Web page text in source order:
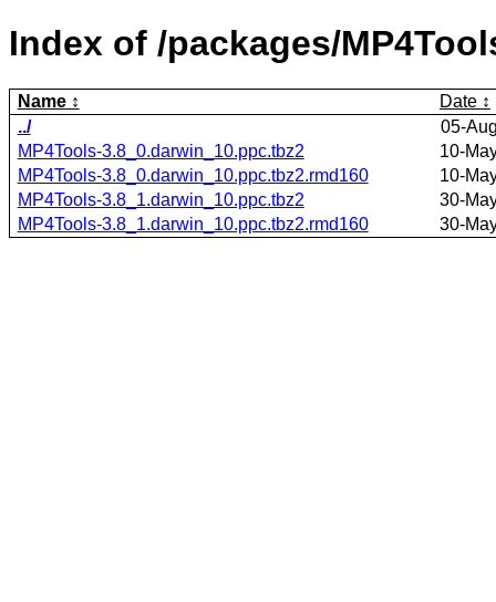
Index of /packages/
Name
Date
../
05-
MP4Tools-3.8_0.darwin_10.ppc.tbz2
10-
MP4Tools-3.8_0.darwin_10.ppc.tbz2.rmd160
10-
MP4Tools-3.8_1.darwin_10.ppc.tbz2
30-
MP4Tools-3.8_1.darwin_10.ppc.tbz2.rmd160
30-